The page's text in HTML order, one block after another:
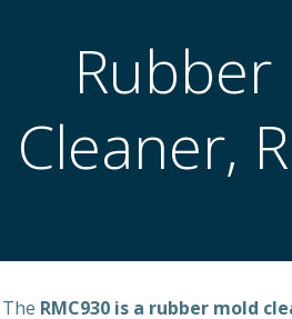
Cleaner,
The RMC930 is a rubber mold